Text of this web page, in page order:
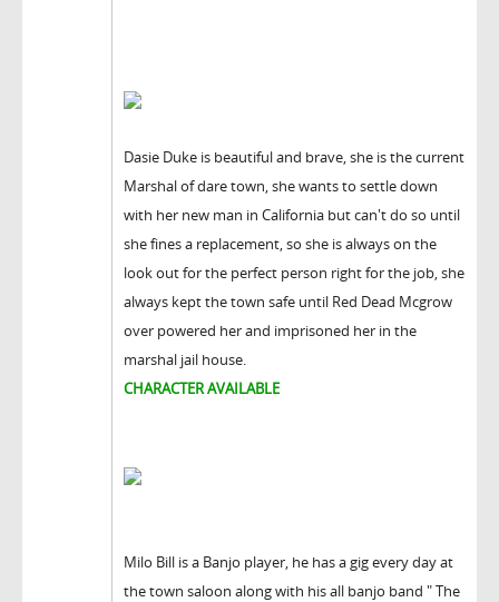
Dasie Duke is beautiful and brave, she is the current
Marshal of dare town, she wants to settle down
with her new man in California but can't do so until
she fines a replacement, so she is always on the
look out for the perfect person right for the job, she
always kept the town safe until Red Dead Mcgrow
over powered her and imprisoned her in the
marshal jail house.
CHARACTER AVAILABLE
Milo Bill is a Banjo player, he has a gig every day at
the town saloon along with his all banjo band " The